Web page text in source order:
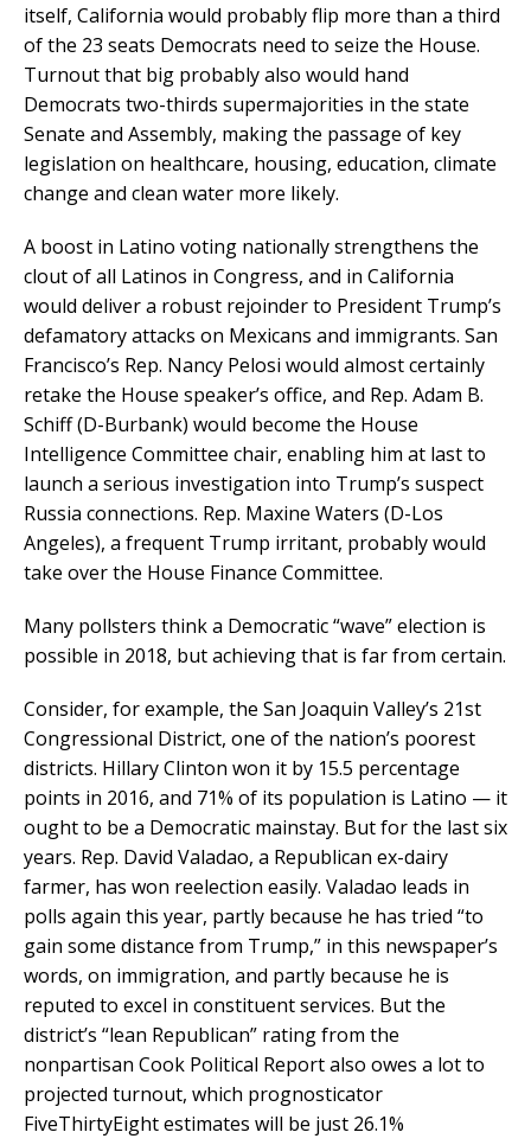
itself, California would probably flip more than a third
of the 23 seats Democrats need to seize the House.
Turnout that big probably also would hand
Democrats two-thirds supermajorities in the state
Senate and Assembly, making the passage of key
legislation on healthcare, housing, education, climate
change and clean water more likely.
A boost in Latino voting nationally strengthens the
clout of all Latinos in Congress, and in California
would deliver a robust rejoinder to President Trump’s
defamatory attacks on Mexicans and immigrants. San
Francisco’s Rep. Nancy Pelosi would almost certainly
retake the House speaker’s office, and Rep. Adam B.
Schiff (D-Burbank) would become the House
Intelligence Committee chair, enabling him at last to
launch a serious investigation into Trump’s suspect
Russia connections. Rep. Maxine Waters (D-Los
Angeles), a frequent Trump irritant, probably would
take over the House Finance Committee.
Many pollsters think a Democratic “wave” election is
possible in 2018, but achieving that is far from certain.
Consider, for example, the San Joaquin Valley’s 21st
Congressional District, one of the nation’s poorest
districts. Hillary Clinton won it by 15.5 percentage
points in 2016, and 71% of its population is Latino — it
ought to be a Democratic mainstay. But for the last six
years. Rep. David Valadao, a Republican ex-dairy
farmer, has won reelection easily. Valadao leads in
polls again this year, partly because he has tried “to
gain some distance from Trump,” in this newspaper’s
words, on immigration, and partly because he is
reputed to excel in constituent services. But the
district’s “lean Republican” rating from the
nonpartisan Cook Political Report also owes a lot to
projected turnout, which prognosticator
FiveThirtyEight estimates will be just 26.1%